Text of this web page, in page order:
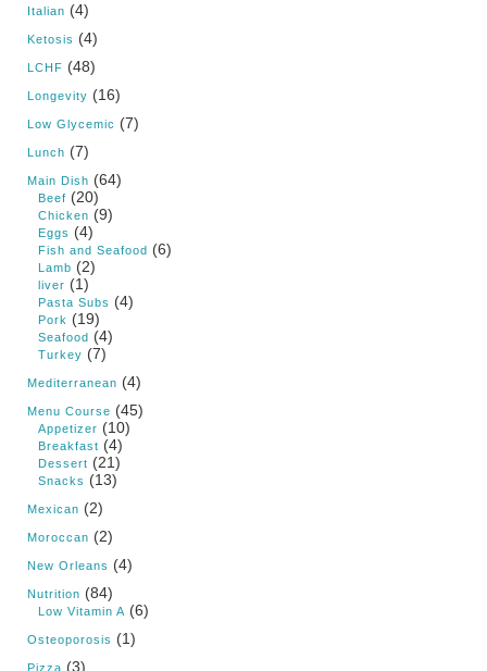
Italian (4)
Ketosis (4)
LCHF (48)
Longevity (16)
Low Glycemic (7)
Lunch (7)
Main Dish (64)
Beef (20)
Chicken (9)
Eggs (4)
Fish and Seafood (6)
Lamb (2)
liver (1)
Pasta Subs (4)
Pork (19)
Seafood (4)
Turkey (7)
Mediterranean (4)
Menu Course (45)
Appetizer (10)
Breakfast (4)
Dessert (21)
Snacks (13)
Mexican (2)
Moroccan (2)
New Orleans (4)
Nutrition (84)
Low Vitamin A (6)
Osteoporosis (1)
Pizza (3)